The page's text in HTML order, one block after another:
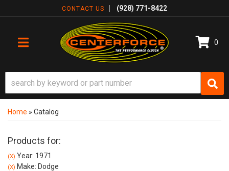
CONTACT US (928) 771-8422
TOGGLE NAVIGATION
0
Home » Catalog
Products for:
(X) Year: 1971
(X) Make: Dodge